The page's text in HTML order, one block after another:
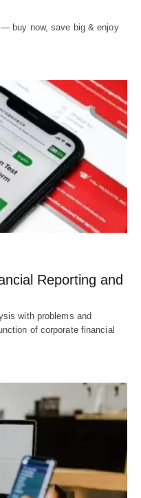
buy now, save big & enjoy
Reporting and
with problems and
of corporate financial